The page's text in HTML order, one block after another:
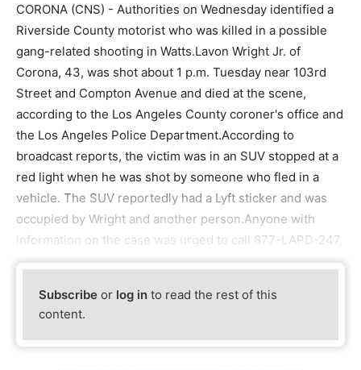
CORONA (CNS) - Authorities on Wednesday identified a
Riverside County motorist who was killed in a possible
gang-related shooting in Watts.Lavon Wright Jr. of
Corona, 43, was shot about 1 p.m. Tuesday near 103rd
Street and Compton Avenue and died at the scene,
according to the Los Angeles County coroner's office and
the Los Angeles Police Department.According to
broadcast reports, the victim was in an SUV stopped at a
red light when he was shot by someone who fled in a
vehicle. The SUV reportedly had a Lyft sticker and was
occupied by Wright and another person.Anyone with
information on the case was urged to call 877-LAPD-247.
Subscribe or log in to read the rest of this
content.